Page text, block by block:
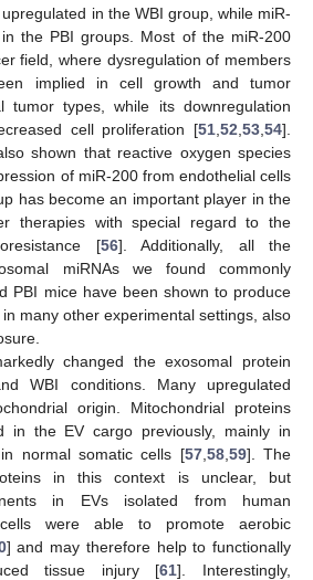
in the WBI group, while miR-
the PBI groups. Most of the miR-200
field, where dysregulation of members
implied in cell growth and tumor
tumor types, while its downregulation
cell proliferation [51 52 53 54].
shown that reactive oxygen species
of miR-200 from endothelial cells
has become an important player in the
therapies with special regard to the
[56]. Additionally, all the
miRNAs we found commonly
PBI mice have been shown to produce
many other experimental settings, also
changed the exosomal protein
WBI conditions. Many upregulated
origin. Mitochondrial proteins
in the EV cargo previously, mainly in
normal somatic cells [57, 58, 59]. The
in this context is unclear, but
in EVs isolated from human
cells were able to promote aerobic
] and may therefore help to functionally
tissue injury [61]. Interestingly,